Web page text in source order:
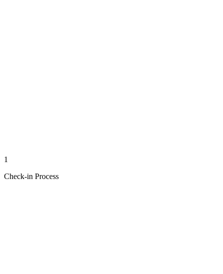
1
Check-in Process